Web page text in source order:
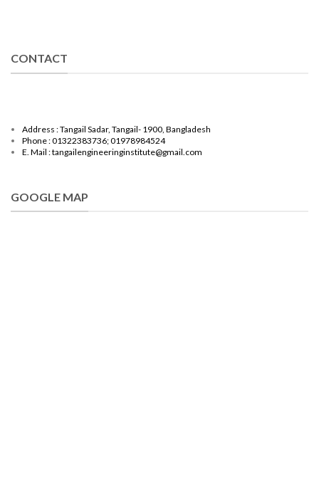
CONTACT
Address : Tangail Sadar, Tangail- 1900, Bangladesh
Phone : 01322383736; 01978984524
E. Mail : tangailengineeringinstitute@gmail.com
GOOGLE MAP